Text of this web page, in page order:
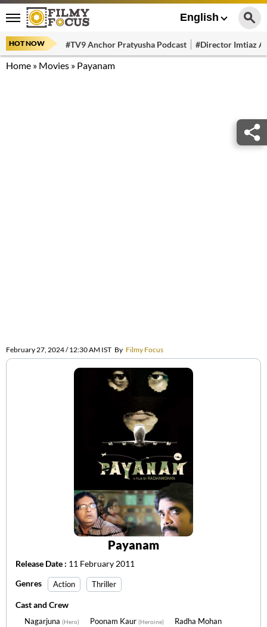
English
HOT NOW #TV9 Anchor Pratyusha Podcast #Director Imtiaz
Home » Movies » Payanam
February 27, 2024 / 12:30 AM IST By Filmy Focus
Payanam
Release Date : 11 February 2011
Genres
Action Thriller
Cast and Crew
Nagarjuna (Hero) Poonam Kaur (Heroine) Radha Mohan